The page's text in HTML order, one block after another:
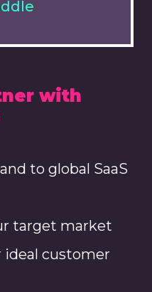
with
to global SaaS
target market
ideal customer